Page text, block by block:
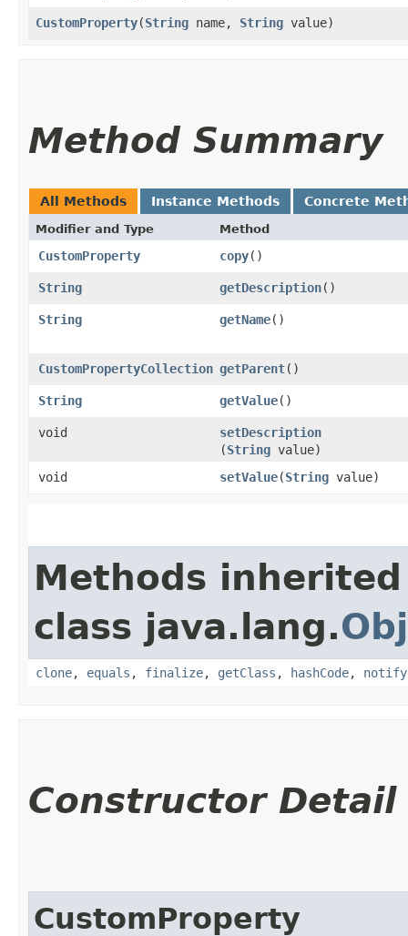
CustomProperty​(String name, String value)
Method Summary
All Methods Instance Methods Concrete
Modifier and Type Method
CustomProperty copy()
String getDescription()
String getName()
CustomPropertyCollection getParent()
String getValue()
void setDescription
(String value)
void
setValue​(String value)
Methods
class java.lang.
clone, equals , finalize, getClass , hashCode, notify
Constructor Detail
CustomProperty